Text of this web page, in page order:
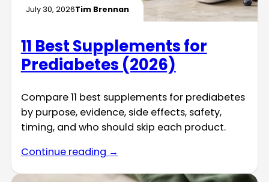
July 30, 2026Tim Brennan
11 Best Supplements for
Prediabetes (2026)
Compare 11 best supplements for prediabetes
by purpose, evidence, side effects, safety,
timing, and who should skip each product.
Continue reading →